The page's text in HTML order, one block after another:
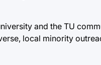
and the TU
local minority